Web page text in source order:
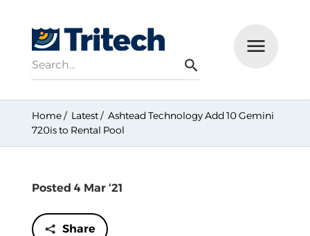
Search
Home Latest
Ashtead Technology Add 10 Gemini
720is to Rental Pool
Posted 4 Mar ‘21
Share